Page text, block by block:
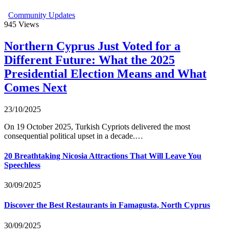
Community Updates
945 Views
Northern Cyprus Just Voted for a
Different Future: What the 2025
Presidential Election Means and What
Comes Next
23/10/2025
On 19 October 2025, Turkish Cypriots delivered the most
consequential political upset in a decade.…
20 Breathtaking Nicosia Attractions That Will Leave You
Speechless
30/09/2025
Discover the Best Restaurants in Famagusta, North Cyprus
30/09/2025